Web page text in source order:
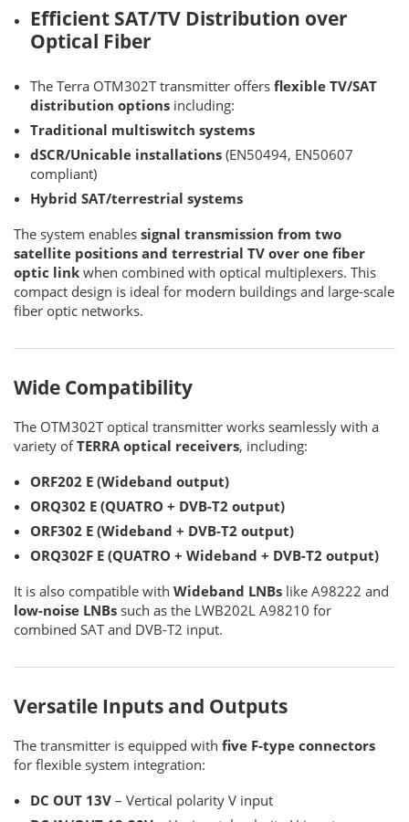
Efficient SAT/TV Distribution over
Optical Fiber
The Terra OTM302T transmitter offers flexible TV/SAT
distribution options including:
Traditional multiswitch systems
dSCR/Unicable installations (EN50494, EN50607
compliant)
Hybrid SAT/terrestrial systems
The system enables signal transmission from two
satellite positions and terrestrial TV over one fiber
optic link when combined with optical multiplexers. This
compact design is ideal for modern buildings and large-scale
fiber optic networks.
Wide Compatibility
The OTM302T optical transmitter works seamlessly with a
variety ofTERRA optical receivers, including:
ORF202 E (Wideband output)
ORQ302 E (QUATRO + DVB-T2 output)
ORF302 E (Wideband + DVB-T2 output)
ORQ302F E (QUATRO + Wideband + DVB-T2 output)
It is also compatible with Wideband LNBs like A98222 and
low-noise LNBs such as the LWB202L A98210 for
combined SAT and DVB-T2 input.
Versatile Inputs and Outputs
The transmitter is equipped with five F-type connectors
for flexible system integration:
DC OUT 13V – Vertical polarity V input